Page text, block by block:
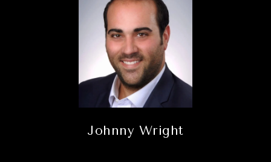
Johnny Wright